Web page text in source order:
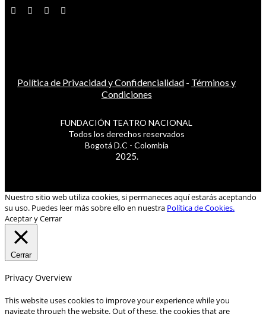
Política de Privacidad y Confidencialidad - Términos y
Condiciones
FUNDACIÓN TEATRO NACIONAL
Todos los derechos reservados
Bogotá D.C - Colombia
2025.
Nuestro sitio web utiliza cookies, si permaneces aquí estarás aceptando
su uso. Puedes leer más sobre ello en nuestra Política de Cookies.
Aceptar y Cerrar
Cerrar
Privacy Overview
This website uses cookies to improve your experience while you
navigate through the website. Out of these, the cookies that are